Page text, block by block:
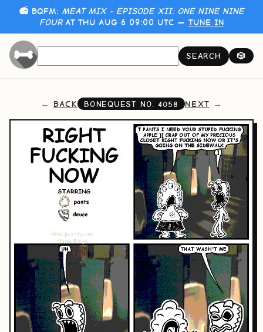
📻 BQFM: MEAT MIX - EPISODE XII: ONE NINE NINE
FOURAT THU AUG 6 09:00 UTC — TUNE IN
SEARCH 🎲
BACK BONEQUEST NO. 4058 NEXT